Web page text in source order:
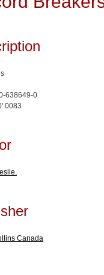
638649-0
Canada